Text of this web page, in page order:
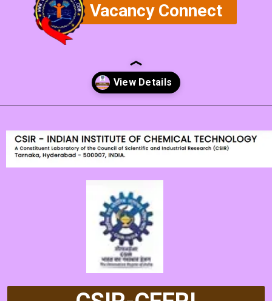
Vacancy Connect